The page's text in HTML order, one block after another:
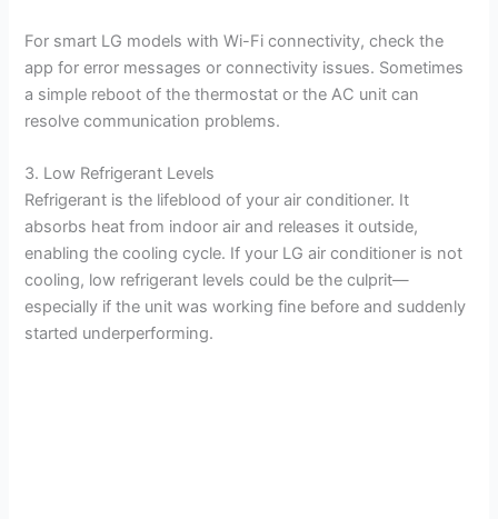
For smart LG models with Wi-Fi connectivity, check the
app for error messages or connectivity issues. Sometimes
a simple reboot of the thermostat or the AC unit can
resolve communication problems.
3. Low Refrigerant Levels
Refrigerant is the lifeblood of your air conditioner. It
absorbs heat from indoor air and releases it outside,
enabling the cooling cycle. If your LG air conditioner is not
cooling, low refrigerant levels could be the culprit—
especially if the unit was working fine before and suddenly
started underperforming.